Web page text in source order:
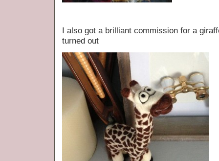
I also got a brilliant commission for a
turned out